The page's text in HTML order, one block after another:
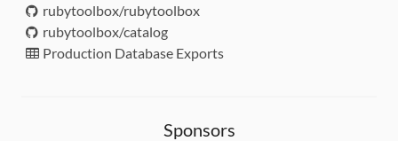
rubytoolbox/rubytoolbox
rubytoolbox/catalog
Production Database Exports
Sponsors